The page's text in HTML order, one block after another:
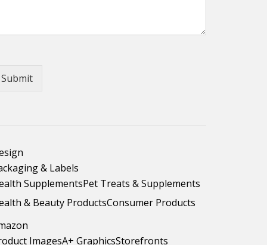
Submit
& Labels
SupplementsPet Treats & Supplements
& Beauty ProductsConsumer Products
ImagesA+ GraphicsStorefronts